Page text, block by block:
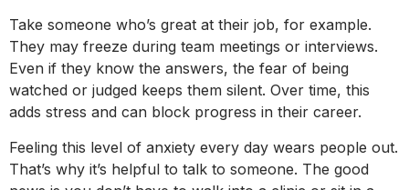
Take someone who’s great at their job, for example.
They may freeze during team meetings or interviews.
Even if they know the answers, the fear of being
watched or judged keeps them silent. Over time, this
adds stress and can block progress in their career.
Feeling this level of anxiety every day wears people out.
That’s why it’s helpful to talk to someone. The good